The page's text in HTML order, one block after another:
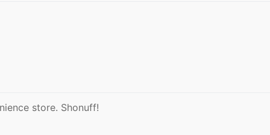
store. Shonuff!